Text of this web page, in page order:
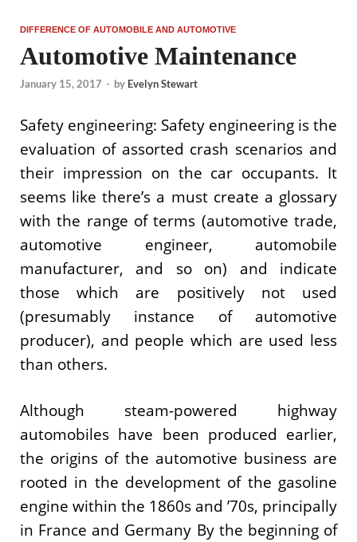
DIFFERENCE OF AUTOMOBILE AND AUTOMOTIVE
Automotive Maintenance
January 15, 2017 - by Evelyn Stewart
Safety engineering: Safety engineering is the
evaluation of assorted crash scenarios and
their impression on the car occupants. It
seems like there’s a must create a glossary
with the range of terms (automotive trade,
automotive engineer, automobile
manufacturer, and so on) and indicate
those which are positively not used
(presumably instance of automotive
producer), and people which are used less
than others.
Although steam-powered highway
automobiles have been produced earlier,
the origins of the automotive business are
rooted in the development of the gasoline
engine within the 1860s and ’70s, principally
in France and Germany By the beginning of